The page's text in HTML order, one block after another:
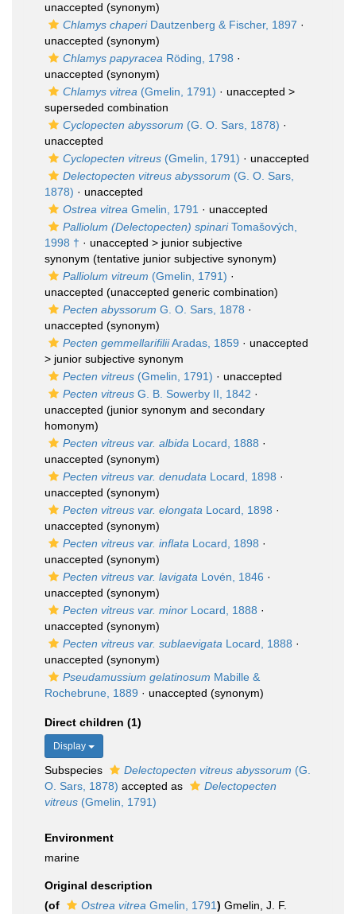
unaccepted (synonym)
Chlamys chaperiDautzenberg & Fischer, 1897 ·
unaccepted (synonym)
Chlamys papyracea Röding, 1798 ·
unaccepted (synonym)
Chlamys vitrea (Gmelin, 1791) · unaccepted >
superseded combination
Cyclopecten abyssorum (G. O. Sars, 1878) ·
unaccepted
Cyclopecten vitreus (Gmelin, 1791) · unaccepted
Delectopecten vitreus abyssorum (G. O. Sars,
1878) · unaccepted
Ostrea vitrea Gmelin, 1791 · unaccepted
Palliolum (Delectopecten) spinariTomašových,
1998 † · unaccepted > junior subjective
synonym (tentative junior subjective synonym)
Palliolum vitreum (Gmelin, 1791) ·
unaccepted (unaccepted generic combination)
Pecten abyssorum G. O. Sars, 1878 ·
unaccepted (synonym)
Pecten gemmellarifiliiAradas, 1859 · unaccepted
> junior subjective synonym
Pecten vitreus (Gmelin, 1791) · unaccepted
Pecten vitreus G. B. Sowerby II, 1842 ·
unaccepted (junior synonym and secondary
homonym)
Pecten vitreus var. albida Locard, 1888 ·
unaccepted (synonym)
Pecten vitreus var. denudata Locard, 1898 ·
unaccepted (synonym)
Pecten vitreus var. elongata Locard, 1898 ·
unaccepted (synonym)
Pecten vitreus var. inflata Locard, 1898 ·
unaccepted (synonym)
Pecten vitreus var. lavigata Lovén, 1846 ·
unaccepted (synonym)
Pecten vitreus var. minor Locard, 1888 ·
unaccepted (synonym)
Pecten vitreus var. sublaevigata Locard, 1888 ·
unaccepted (synonym)
Pseudamussium gelatinosum Mabille &
Rochebrune, 1889 · unaccepted (synonym)
Direct children (1)
Display
Subspecies Delectopecten vitreus abyssorum (G.
O. Sars, 1878) accepted as
Delectopecten
vitreus (Gmelin, 1791)
Environment
marine
Original description
(of
Ostrea vitrea Gmelin, 1791) Gmelin, J. F.